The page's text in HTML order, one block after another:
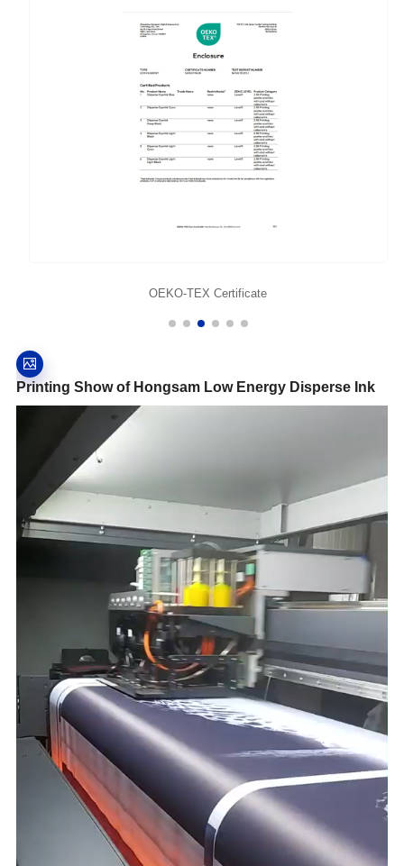
OEKO-TEX Certificate
Printing Show of Hongsam Low Energy Disperse Ink